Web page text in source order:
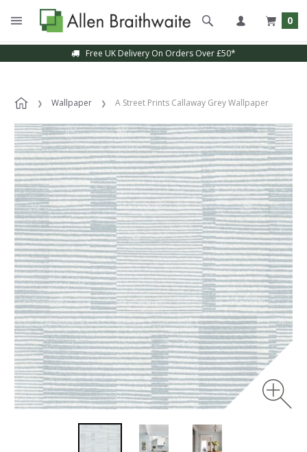
0
Free UK Delivery On Orders Over £50*
Wallpaper A Street Prints Callaway Grey Wallpaper